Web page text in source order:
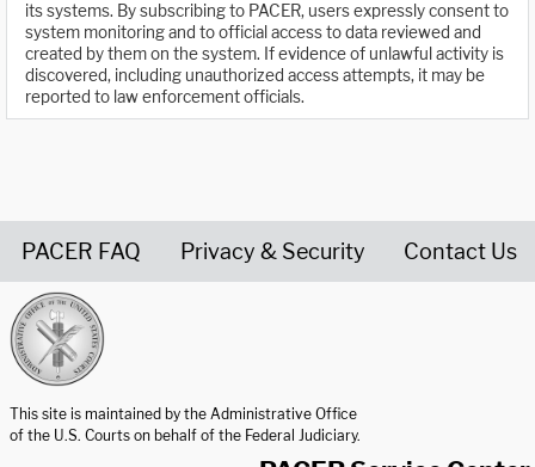
its systems. By subscribing to PACER, users expressly consent to
system monitoring and to official access to data reviewed and
created by them on the system. If evidence of unlawful activity is
discovered, including unauthorized access attempts, it may be
reported to law enforcement officials.
PACER FAQ Privacy & Security Contact Us
This site is maintained by the Administrative Office
of the U.S. Courts on behalf of the Federal Judiciary.